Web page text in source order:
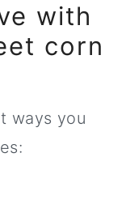
with
corn
ways you